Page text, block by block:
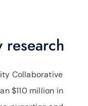
research
Collaborative
$110 million in